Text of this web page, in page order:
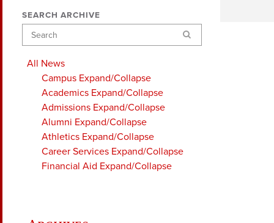
SEARCH ARCHIVE
Search
All News
Campus Expand/Collapse
Academics Expand/Collapse
Admissions Expand/Collapse
Alumni Expand/Collapse
Athletics Expand/Collapse
Career Services Expand/Collapse
Financial Aid Expand/Collapse